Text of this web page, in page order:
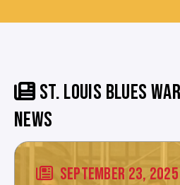
ST. LOUIS BLUES
NEWS
SEPTEMBER 23, 2025